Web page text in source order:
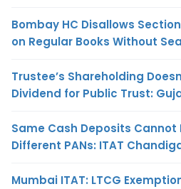
Bombay HC Disallows
on Regular Books Without
Trustee’s Shareholding
Dividend for Public Trust:
Same Cash Deposits Cannot
Different PANs: ITAT
Mumbai ITAT: LTCG